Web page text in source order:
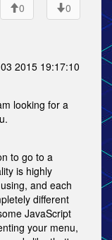
0
0
2015 19:17:10
looking for a
to go to a
is highly
and each
different
JavaScript
your menu,